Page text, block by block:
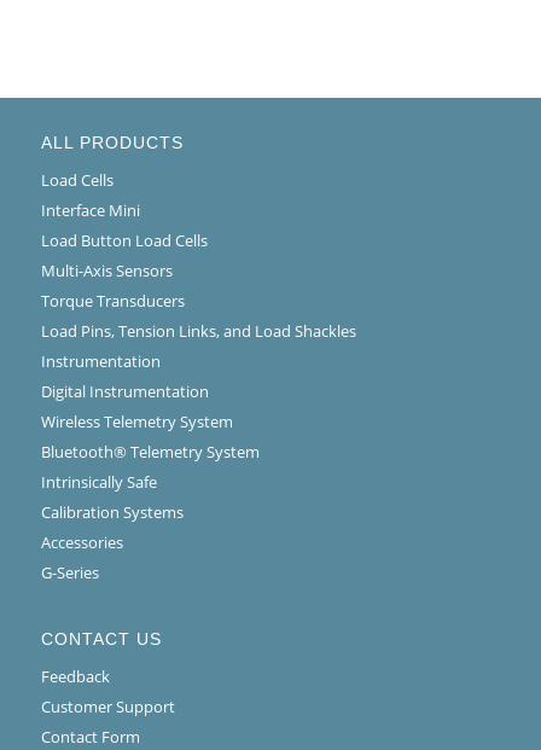
ALL PRODUCTS
Load Cells
Interface Mini
Load Button Load Cells
Multi-Axis Sensors
Torque Transducers
Load Pins, Tension Links, and Load Shackles
Instrumentation
Digital Instrumentation
Wireless Telemetry System
Bluetooth® Telemetry System
Intrinsically Safe
Calibration Systems
Accessories
G-Series
CONTACT US
Feedback
Customer Support
Contact Form